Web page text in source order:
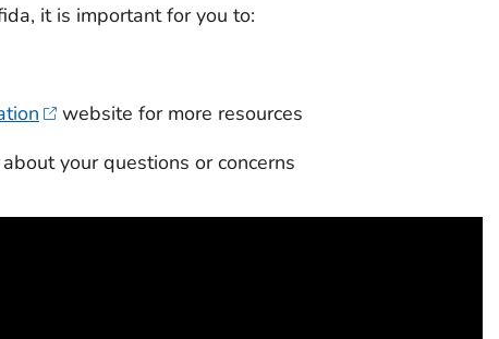
it is important for you to:
website for more resources
your questions or concerns